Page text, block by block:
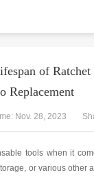
us
of
Replacement
Nov. 28, 2023
tools when it
or various other